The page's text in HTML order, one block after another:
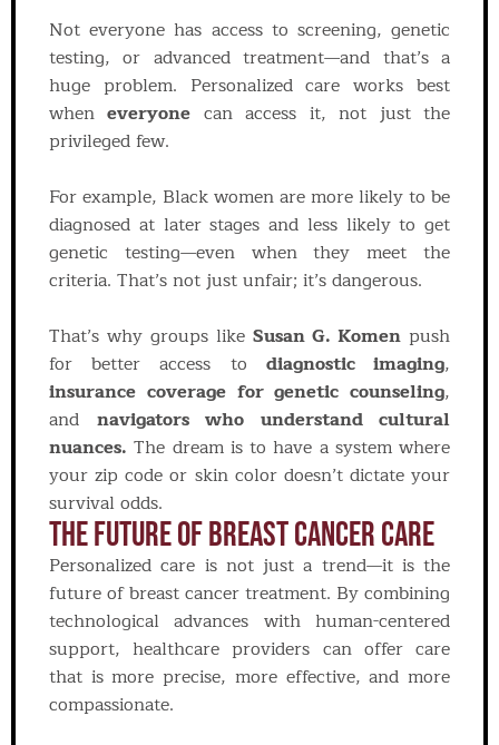
Not everyone has access to screening, genetic
testing, or advanced treatment—and that’s a
huge problem. Personalized care works best
wheneveryone can access it, not just the
privileged few.
For example, Black women are more likely to be
diagnosed at later stages and less likely to get
genetic testing—even when they meet the
criteria. That’s not just unfair; it’s dangerous.
That’s why groups like Susan G. Komen push
for better access to diagnostic imaging,
insurance coverage for genetic counseling,
and navigators who understand cultural
nuances. The dream is to have a system where
your zip code or skin color doesn’t dictate your
survival odds.
The Future Of Breast Cancer Care
Personalized care is not just a trend—it is the
future of breast cancer treatment. By combining
technological advances with human-centered
support, healthcare providers can offer care
that is more precise, more effective, and more
compassionate.